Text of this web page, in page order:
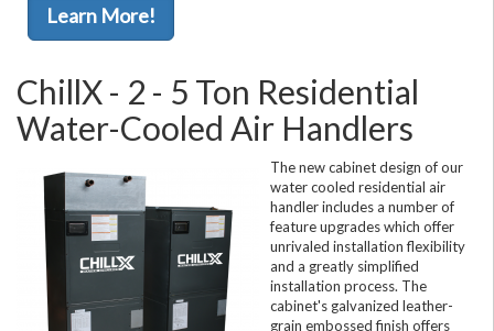
Learn More!
ChillX - 2 - 5 Ton Residential
Water-Cooled Air Handlers
The new cabinet design of our
water cooled residential air
handler includes a number of
feature upgrades which offer
unrivaled installation flexibility
and a greatly simplified
installation process. The
cabinet's galvanized leather-
grain embossed finish offers